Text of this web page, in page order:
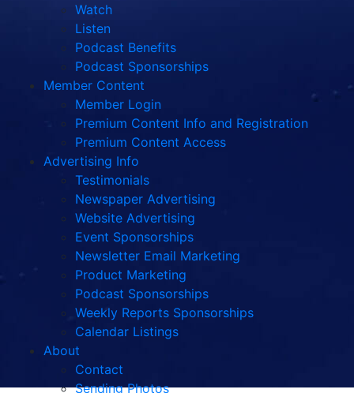
Watch
Listen
Podcast Benefits
Podcast Sponsorships
Member Content
Member Login
Premium Content Info and Registration
Premium Content Access
Advertising Info
Testimonials
Newspaper Advertising
Website Advertising
Event Sponsorships
Newsletter Email Marketing
Product Marketing
Podcast Sponsorships
Weekly Reports Sponsorships
Calendar Listings
About
Contact
Sending Photos